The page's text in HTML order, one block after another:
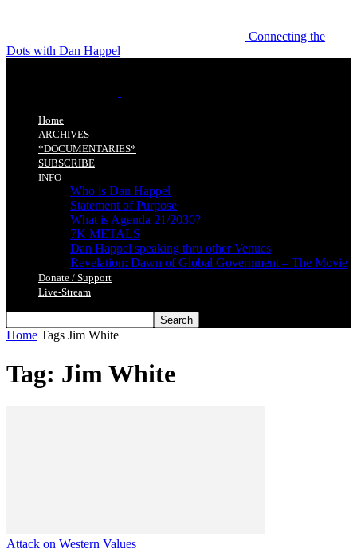
Connecting the
Dots with Dan Happel
Home
ARCHIVES
*DOCUMENTARIES*
SUBSCRIBE
INFO
Who is Dan Happel
Statement of Purpose
What is Agenda 21/2030?
7K METALS
Dan Happel speaking thru other Venues
Revelation: Dawn of Global Government – The Movie
Donate / Support
Live-Stream
Home Tags Jim White
Tag: Jim White
Attack on Western Values